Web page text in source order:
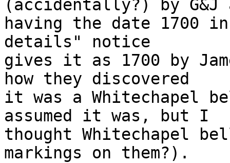
(accidentally?) by
having the date 1700
details" notice
gives it as 1700 by
how they discovered
it was a Whitechapel
assumed it was, but I
thought Whitechapel
markings on them?).